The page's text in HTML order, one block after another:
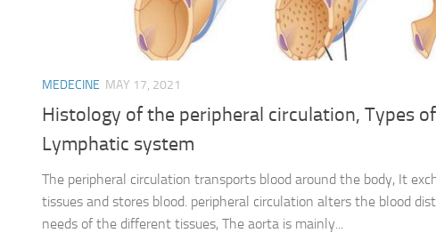
MEDECINE MAY 17, 2021
Histology of the peripheral circulation, Types
Lymphatic system
The peripheral circulation transports blood around the body, It
tissues and stores blood. peripheral circulation alters the blood
needs of the different tissues, The aorta is mainly...